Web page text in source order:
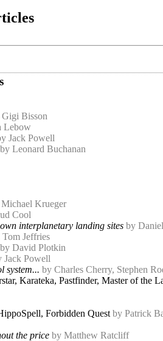
Bisson
Lebow
Jack Powell
by Leonard Buchanan
Krueger
Cool
interplanetary landing sites by
Tom Jeffries
by David Plotkin
Jack Powell
system... by Charles Cherry, Stephen
Karateka, Pastfinder, Master of the
Forbidden Quest by Patrick
the price by Matthew Ratcliff